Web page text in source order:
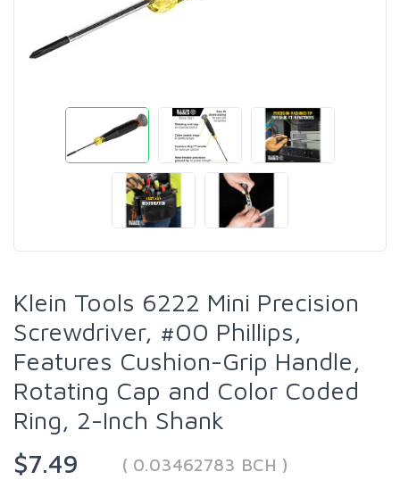
Klein Tools 6222 Mini Precision
Screwdriver, #00 Phillips,
Features Cushion-Grip Handle,
Rotating Cap and Color Coded
Ring, 2-Inch Shank
$7.49
( 0.03462783 BCH )